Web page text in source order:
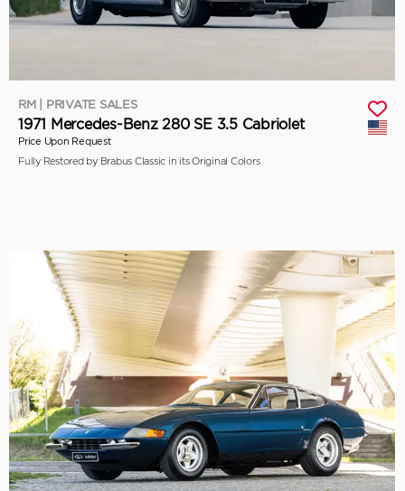
RM | PRIVATE SALES
1971 Mercedes-Benz 280 SE 3.5 Cabriolet
Price Upon Request
Fully Restored by Brabus Classic in its Original Colors